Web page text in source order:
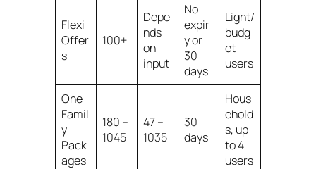
Flexi
Offer
s
100+
Depe
nds
on
input
No
expir
y or
30
days
Light/
budg
et
users
One
Famil
y
Pack
ages
180 –
1045
47 –
1035
30
days
Hous
ehold
s, up
to 4
users